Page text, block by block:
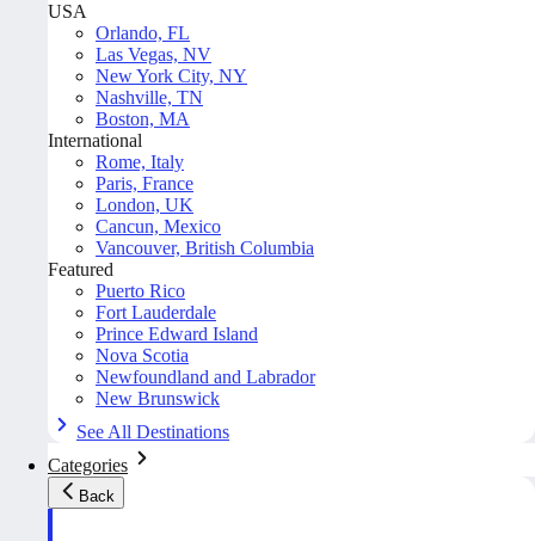
USA
Orlando, FL
Las Vegas, NV
New York City, NY
Nashville, TN
Boston, MA
International
Rome, Italy
Paris, France
London, UK
Cancun, Mexico
Vancouver, British Columbia
Featured
Puerto Rico
Fort Lauderdale
Prince Edward Island
Nova Scotia
Newfoundland and Labrador
New Brunswick
See All Destinations
Categories
Back